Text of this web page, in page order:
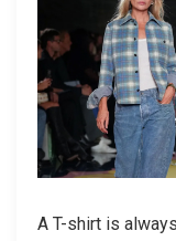
A T-shirt is